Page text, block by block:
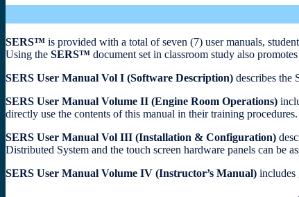
SERS™ is provided with a total of seven (7) user manuals,
Using the SERS™ document set in classroom study also
SERS User Manual Vol I (Software Description) describes the
SERS User Manual Volume II (Engine Room Operations)
directly use the contents of this manual in their training
SERS User Manual Vol III (Installation & Configuration)
Distributed System and the touch screen hardware panels can be
SERS User Manual Volume IV (Instructor’s Manual) includes